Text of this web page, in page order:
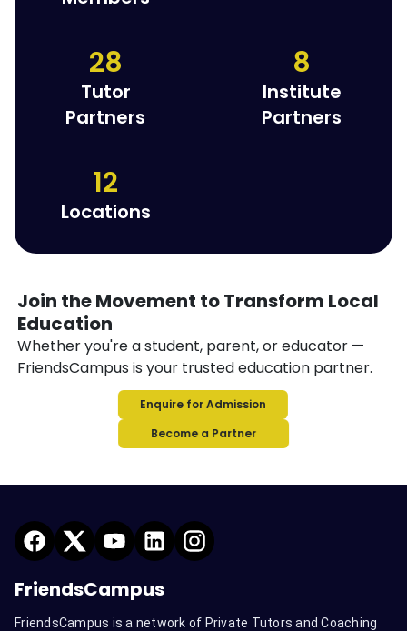
28
Tutor
Partners
8
Institute
Partners
12
Locations
Join the Movement to Transform Local
Education
Whether you're a student, parent, or educator —
FriendsCampus is your trusted education partner.
Enquire for Admission
Become a Partner
FriendsCampus
FriendsCampus is a network of Private Tutors and Coaching